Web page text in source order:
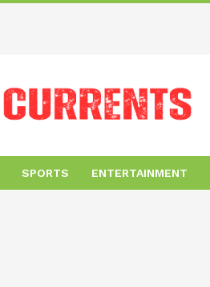
SPORTS ENTERTAINMENT